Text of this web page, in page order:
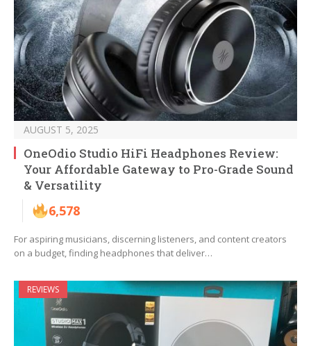
AUGUST 5, 2025
OneOdio Studio HiFi Headphones Review:
Your Affordable Gateway to Pro-Grade Sound
& Versatility
6,578
For aspiring musicians, discerning listeners, and content creators
on a budget, finding headphones that deliver…
REVIEWS